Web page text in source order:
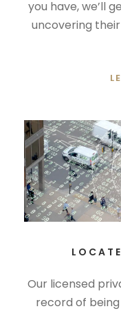
you have, we’ll
uncovering
Our licensed
record of